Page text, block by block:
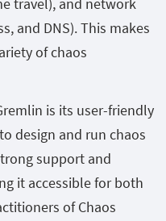
and DNS). This makes
of chaos
is its user-friendly
design and run chaos
support and
it accessible for both
of Chaos